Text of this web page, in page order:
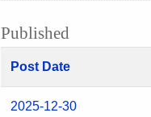
Published
Post Date
2025-12-30